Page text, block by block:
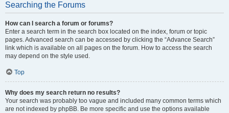
Searching the Forums
How can I search a forum or forums?
Enter a search term in the search box located on the index, forum or topic
pages. Advanced search can be accessed by clicking the “Advance Search”
link which is available on all pages on the forum. How to access the search
may depend on the style used.
Top
Why does my search return no results?
Your search was probably too vague and included many common terms which
are not indexed by phpBB. Be more specific and use the options available